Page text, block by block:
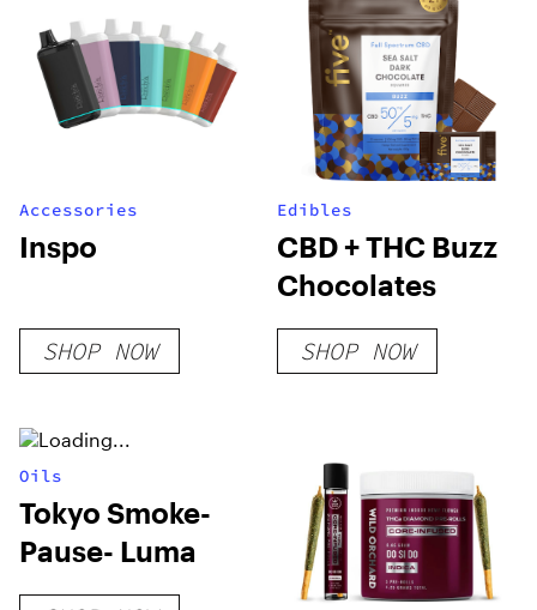
Accessories
Inspo
SHOP NOW
Edibles
CBD + THC Buzz
Chocolates
SHOP NOW
Oils
Tokyo Smoke-
Pause- Luma